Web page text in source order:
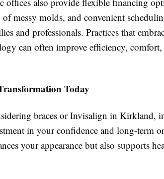
of messy molds, and convenient
and professionals. Practices that
can often improve efficiency, comfort,
Today
braces or Invisalign in Kirkland,
in your confidence and long-term
your appearance but also supports